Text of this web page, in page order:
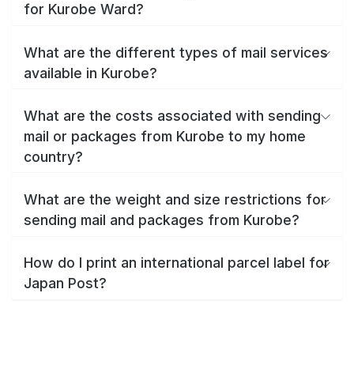
for Kurobe Ward?
What are the different types of mail services
available in Kurobe?
What are the costs associated with sending
mail or packages from Kurobe to my home
country?
What are the weight and size restrictions for
sending mail and packages from Kurobe?
How do I print an international parcel label for
Japan Post?